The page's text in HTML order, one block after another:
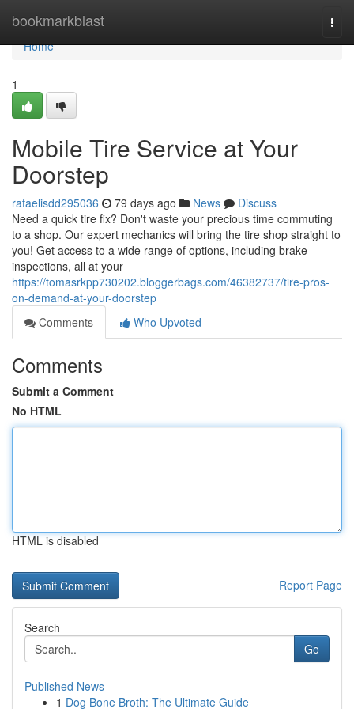
bookmarkblast
Home
Home
1
Mobile Tire Service at Your
Doorstep
rafaelisdd295036 79 days ago News
Discuss
Need a quick tire fix? Don't waste your precious time commuting
to a shop. Our expert mechanics will bring the tire shop straight to
you! Get access to a wide range of options, including brake
inspections, all at your
https://tomasrkpp730202.bloggerbags.com/46382737/tire-pros-
on-demand-at-your-doorstep
Comments
Who Upvoted
Comments
Submit a Comment
No HTML
HTML is disabled
Report Page
Search
Go
Published News
1 Dog Bone Broth: The Ultimate Guide